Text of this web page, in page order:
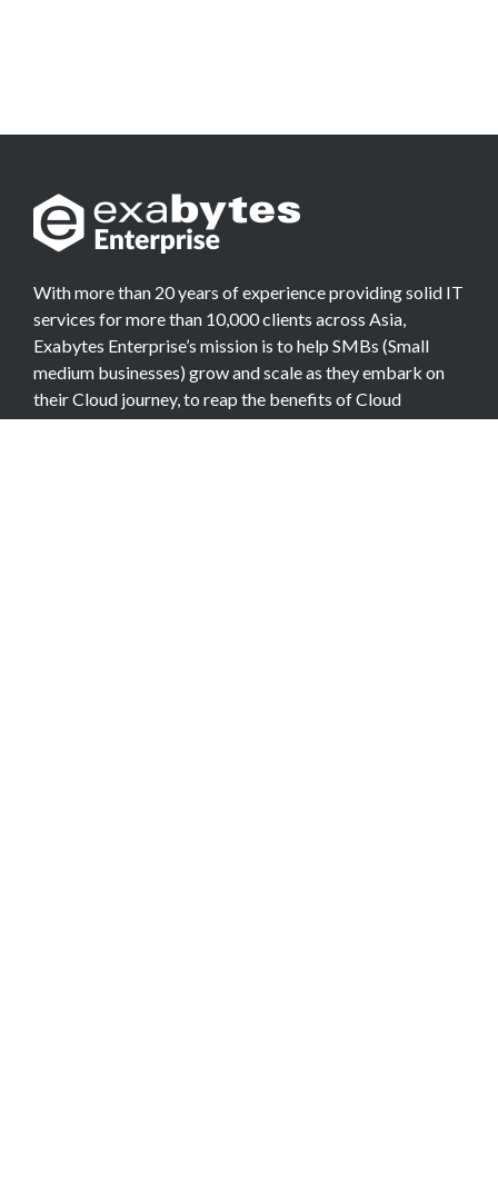
With more than 20 years of experience providing solid IT
services for more than 10,000 clients across Asia,
Exabytes Enterprise’s mission is to help SMBs (Small
medium businesses) grow and scale as they embark on
their Cloud journey, to reap the benefits of Cloud
Computing.